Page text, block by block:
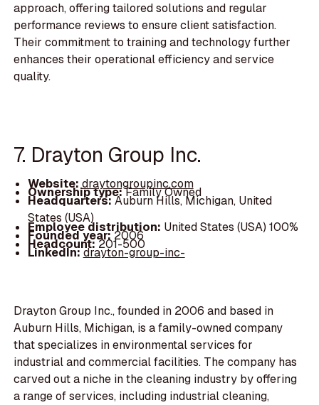
approach, offering tailored solutions and regular
performance reviews to ensure client satisfaction.
Their commitment to training and technology further
enhances their operational efficiency and service
quality.
7. Drayton Group Inc.
Website:draytongroupinc.com
Ownership type:Family Owned
Headquarters:Auburn Hills, Michigan, United
States (USA)
Employee distribution: United States (USA) 100%
Founded year:2006
Headcount:201-500
LinkedIn:drayton-group-inc-
Drayton Group Inc., founded in 2006 and based in
Auburn Hills, Michigan, is a family-owned company
that specializes in environmental services for
industrial and commercial facilities. The company has
carved out a niche in the cleaning industry by offering
a range of services, including industrial cleaning,